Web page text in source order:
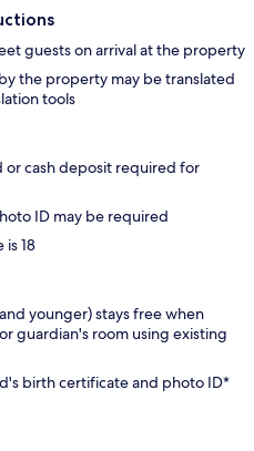
guests on arrival at the property
the property may be translated
tools
cash deposit required for
ID may be required
18
younger) stays free when
guardian's room using existing
birth certificate and photo ID*